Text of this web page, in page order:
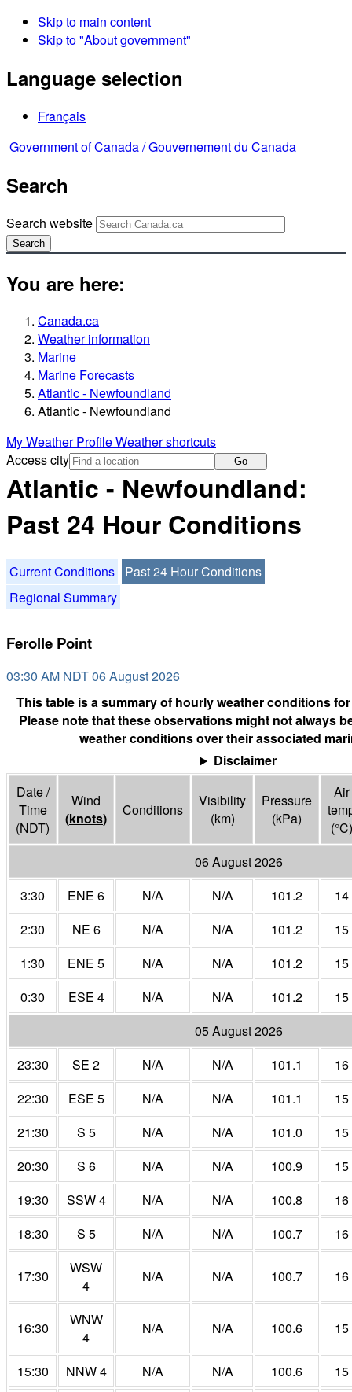
Skip to main content
Skip to "About government"
Language selection
Français
Government of Canada /Gouvernement du Canada
Search
Search website
Search
You are here:
Canada.ca
Weather information
Marine
Marine Forecasts
Atlantic - Newfoundland
Atlantic - Newfoundland
My Weather ProfileWeather shortcuts
Access city
Go
Atlantic - Newfoundland:
Past 24 Hour Conditions
Current Conditions
Past 24 Hour Conditions
Regional Summary
Ferolle Point
03:30 AM NDT 06 August 2026
This table is a summary of hourly weather conditions
Please note that these observations might not always
weather conditions over their associated
Disclaimer
Date /
Time
(NDT)
Wind
(knots) Conditions
Visibility
(km)
Pressure
(kPa)
Air
(°C)
06 August 2026
3:30
ENE 6 N/A N/A 101.2
14
2:30
NE 6 N/A N/A 101.2
15
1:30
ENE 5 N/A N/A 101.2
15
0:30
ESE 4 N/A N/A 101.2
15
05 August 2026
23:30
SE 2 N/A N/A 101.1
16
22:30
ESE 5 N/A N/A 101.1
15
21:30
S 5 N/A N/A 101.0
15
20:30
S 6 N/A N/A 100.9
15
19:30
SSW 4 N/A N/A 100.8
16
18:30
S 5 N/A N/A 100.7 16
17:30
WSW
4
N/A N/A 100.7 16
16:30
WNW
4
N/A N/A 100.6 15
15:30 NNW 4 N/A N/A 100.6
15